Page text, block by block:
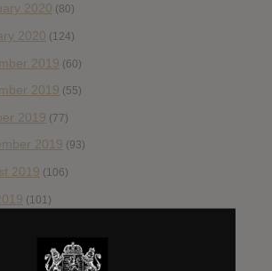
2020 (80)
2020 (124)
2019 (60)
2019 (55)
2019 (77)
2019 (93)
2019 (106)
(101)
(68)